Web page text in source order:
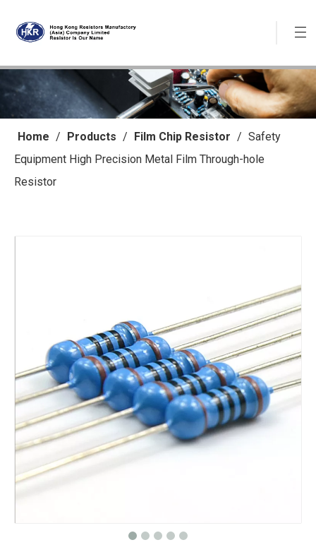
Home / Products / Film Chip Resistor / Safety
Equipment High Precision Metal Film Through-hole
Resistor